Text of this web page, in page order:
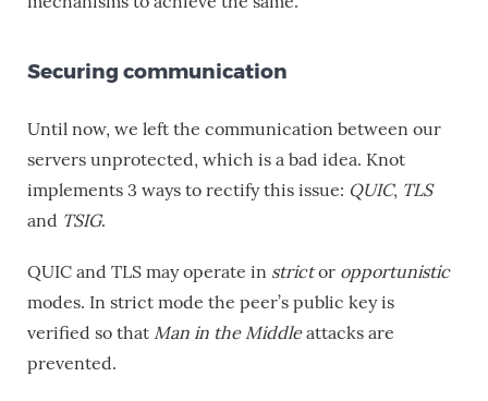
Securing communication
Until now, we left the communication between our
servers unprotected, which is a bad idea. Knot
implements 3 ways to rectify this issue: QUIC, TLS
and TSIG.
QUIC and TLS may operate in strictor opportunistic
modes. In strict mode the peer’s public key is
verified so that Man in the Middleattacks are
prevented.